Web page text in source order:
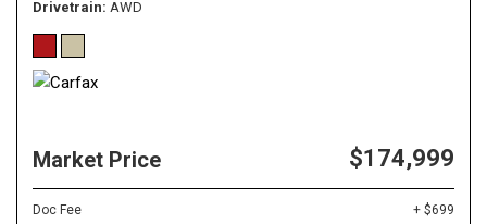
Drivetrain AWD
Market Price $174,999
Doc Fee + $699